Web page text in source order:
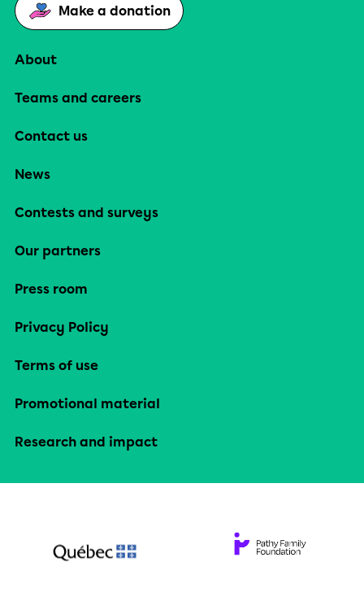
Make a donation
About
Teams and careers
Contact us
News
Contests and surveys
Our partners
Press room
Privacy Policy
Terms of use
Promotional material
Research and impact